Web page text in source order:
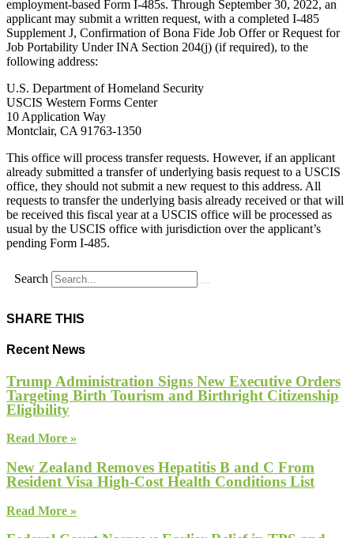
employment-based Form I-485s. Through September 30, 2022, an
applicant may submit a written request, with a completed I-485
Supplement J, Confirmation of Bona Fide Job Offer or Request for
Job Portability Under INA Section 204(j) (if required), to the
following address:
U.S. Department of Homeland Security
USCIS Western Forms Center
10 Application Way
Montclair, CA 91763-1350
This office will process transfer requests. However, if an applicant
already submitted a transfer of underlying basis request to a USCIS
office, they should not submit a new request to this address. All
requests to transfer the underlying basis already received or that will
be received this fiscal year at a USCIS office will be processed as
usual by the USCIS office with jurisdiction over the applicant’s
pending Form I-485.
Search
SHARE THIS
Recent News
Trump Administration Signs New Executive Orders
Targeting Birth Tourism and Birthright Citizenship
Eligibility
Read More »
New Zealand Removes Hepatitis B and C From
Resident Visa High-Cost Health Conditions List
Read More »